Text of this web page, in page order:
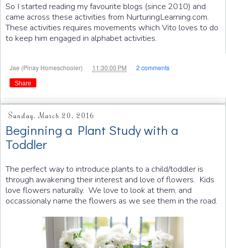
So I started reading my favourite blogs (since 2010) and
came across these activities from NurturingLearning.com.
These activities requires movements which Vito loves to do
to keep him engaged in alphabet activities.
Jae (Pinay Homeschooler) 11:30:00 PM 2 comments
Share
Sunday, March 20, 2016
Beginning a Plant Study with a
Toddler
The perfect way to introduce plants to a child/toddler is
through awakening their interest and love of flowers. Kids
love flowers naturally. We love to look at them, and
occassionaly name the flowers as we see them in the road.